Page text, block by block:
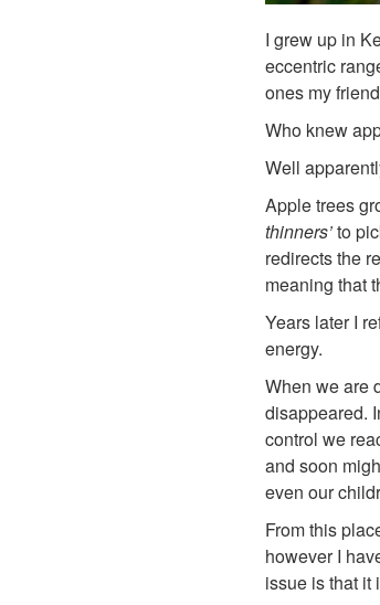
I grew up in
eccentric
ones my
Who knew
Well
Apple trees
thinners’to
redirects the
meaning that
Years later I
energy.
When we are
disappeared.
control we
and soon
even our
From this
however I
issue is that it